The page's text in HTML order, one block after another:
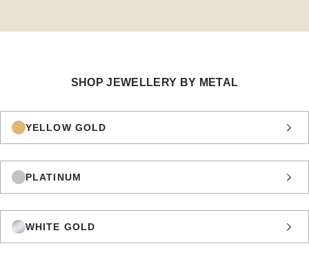
SHOP JEWELLERY BY METAL
YELLOW GOLD
PLATINUM
WHITE GOLD